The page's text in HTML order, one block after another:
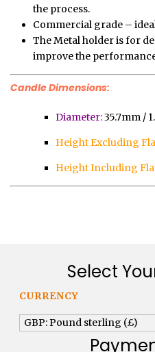
the process.
Commercial grade –
The Metal holder is for
improve the
Candle Dimensions:
Diameter:35.7mm /
Height Excluding
Height Including
Select
CURRENCY
GBP: Pound sterling (£)